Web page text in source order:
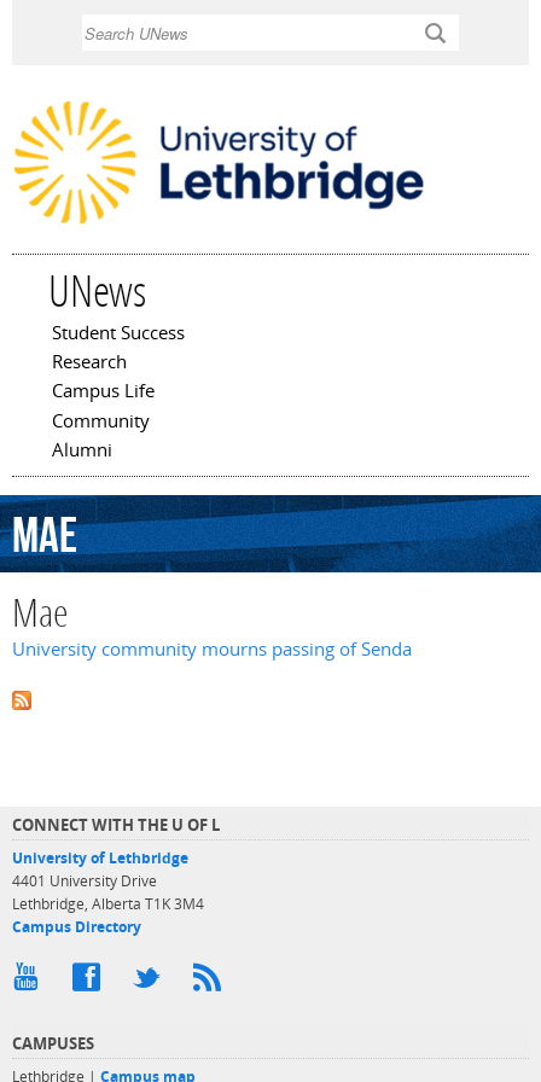
UNews
Main menu
Student Success
Research
Campus Life
Community
Alumni
Mae
Mae
University community mourns passing of Senda
CONNECT WITH THE U OF L
University of Lethbridge
4401 University Drive
Lethbridge, Alberta T1K 3M4
Campus Directory
CAMPUSES
Lethbridge | Campus map